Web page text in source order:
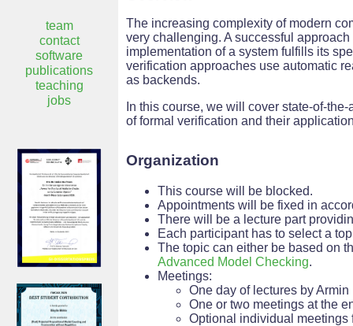
team
contact
software
publications
teaching
jobs
The increasing complexity of modern
very challenging. A successful
implementation of a system fulfills its
verification approaches use automatic
as backends.
In this course, we will cover state-of-
of formal verification and their
Organization
This course will be blocked.
Appointments will be fixed in
There will be a lecture part
Each participant has to select a
The topic can either be based on
Advanced Model Checking.
Meetings:
One day of lectures by
One or two meetings at the
Optional individual meetings